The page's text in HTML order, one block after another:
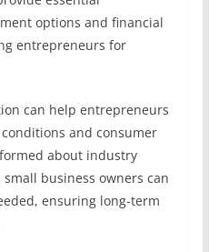
options and financial
entrepreneurs for
can help entrepreneurs
and consumer
about industry
business owners can
ensuring long-term